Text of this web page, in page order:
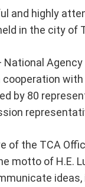
and highly
in the city of
National
cooperation
by 80
of the TCA
motto of H.E.